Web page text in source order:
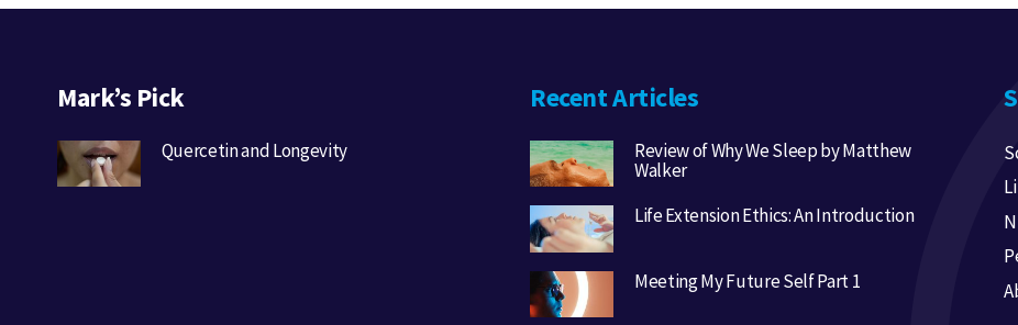
Mark’s Pick
Quercetin and Longevity
Recent Articles
Review of Why We Sleep by Matthew
Walker
Life Extension Ethics: An Introduction
Meeting My Future Self Part 1